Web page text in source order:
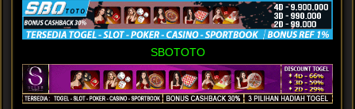
SBOTOTO